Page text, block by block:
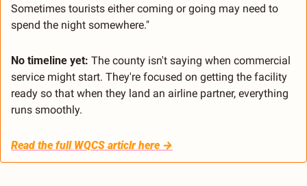
Sometimes tourists either coming or going may need to
spend the night somewhere."
No timeline yet: The county isn't saying when commercial
service might start. They're focused on getting the facility
ready so that when they land an airline partner, everything
runs smoothly.
Read the full WQCS articlr here →